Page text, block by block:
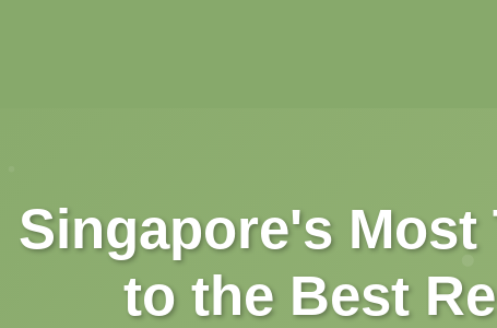
Singapore's Most
to the Best